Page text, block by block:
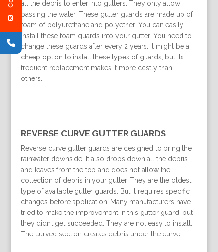
all the debris to enter into gutters. They only allow
passing the water. These gutter guards are made up of
foam of polyurethane and polyether. You can easily
install these foam guards into your gutter. You need to
change these guards after every 2 years. It might be a
cheap option to install these types of guards, but its
frequent replacement makes it more costly than
others.
REVERSE CURVE GUTTER GUARDS
Reverse curve gutter guards are designed to bring the
rainwater downside. It also drops down all the debris
and leaves from the top and does not allow the
collection of debris in your gutter. They are the oldest
type of available gutter guards. But it requires specific
changes before application. Many manufacturers have
tried to make the improvement in this gutter guard, but
they didn’t get succeeded. They are not easy to install.
The curved section creates debris under the curve.